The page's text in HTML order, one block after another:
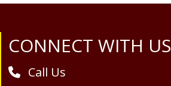
Site Footer
CONNECT WITH US
Call Us